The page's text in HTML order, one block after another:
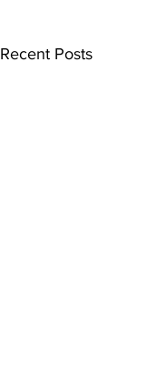
Recent Posts